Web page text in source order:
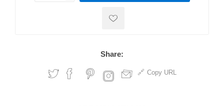
Share:
Copy URL